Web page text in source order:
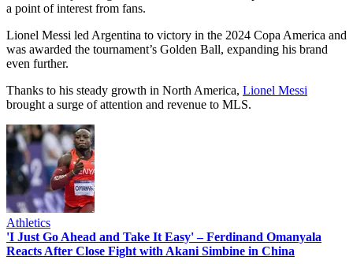
a point of interest from fans.
Lionel Messi led Argentina to victory in the 2024 Copa America and
was awarded the tournament’s Golden Ball, expanding his brand
even further.
Thanks to his steady growth in North America, Lionel Messi
brought a surge of attention and revenue to MLS.
Athletics
'I Just Go Ahead and Take It Easy' – Ferdinand Omanyala
Reacts After Close Fight with Akani Simbine in China